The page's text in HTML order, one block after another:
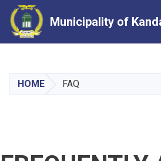
content
Municipality of
HOME FAQ